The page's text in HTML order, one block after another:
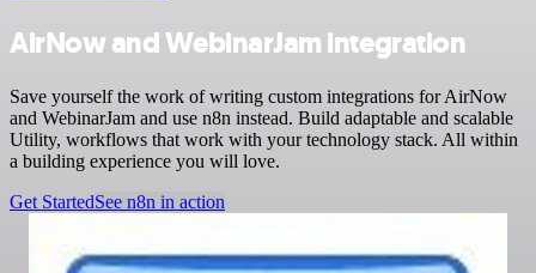
AirNow and WebinarJam integration
Save yourself the work of writing custom integrations for AirNow
and WebinarJam and use n8n instead. Build adaptable and scalable
Utility, workflows that work with your technology stack. All within
a building experience you will love.
Get StartedSee n8n in action